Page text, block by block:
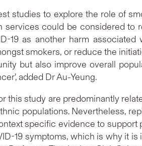
studies to explore the role of
could be considered to
19 as another harm
smokers, or reduce the
but also improve overall
added Dr Au-Yeung.
this study are predominantly
populations. Nevertheless,
specific evidence to
19 symptoms, which is why it